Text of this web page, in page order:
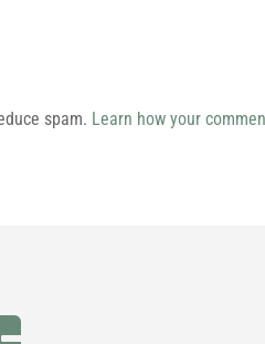
spam. Learn how your